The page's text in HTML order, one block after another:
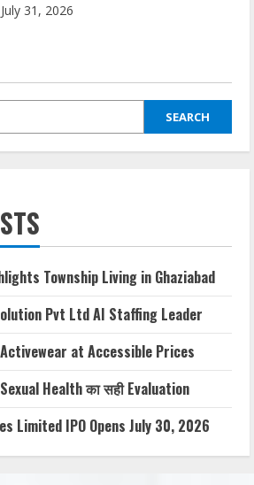
July 31, 2026
SEARCH
Township Living in Ghaziabad
Pvt Ltd AI Staffing Leader
at Accessible Prices
Health का सही Evaluation
Limited IPO Opens July 30, 2026